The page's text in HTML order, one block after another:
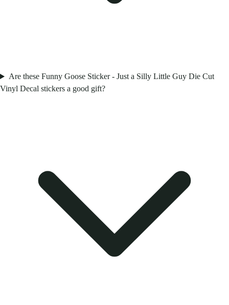
Are these Funny Goose Sticker - Just a Silly Little Guy Die Cut
Vinyl Decal stickers a good gift?